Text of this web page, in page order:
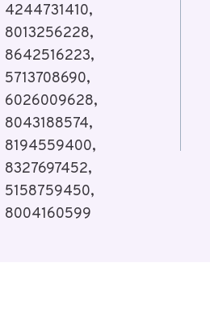
4244731410,
8013256228,
8642516223,
5713708690,
6026009628,
8043188574,
8194559400,
8327697452,
5158759450,
8004160599